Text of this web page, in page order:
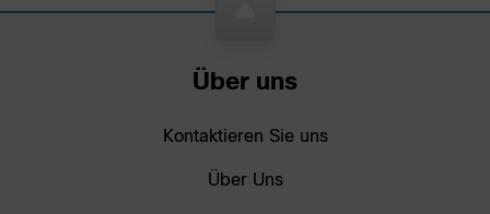
Über uns
Kontaktieren Sie uns
Über Uns